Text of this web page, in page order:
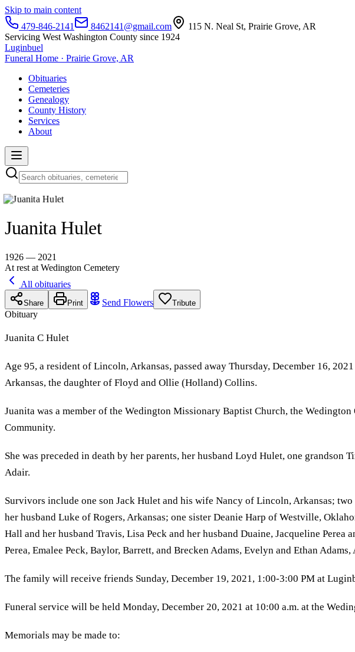
Skip to main content
479-846-2141
8462141@gmail.com
115 N. Neal St, Prairie Grove, AR
Servicing West Washington County since 1924
Luginbuel
Funeral Home · Prairie Grove, AR
Obituaries
Cemeteries
Genealogy
County History
Services
About
Juanita Hulet
1926 — 2021
At rest at Wedington Cemetery
All obituaries
Share Print Send Flowers Tribute
Obituary
Juanita C Hulet
Age 95, a resident of Lincoln, Arkansas, passed away Thursday, December 16,
Arkansas, the daughter of Floyd and Ollie (Holland) Collins.
Juanita was a member of the Wedington Missionary Baptist Church, the
Community.
She was preceded in death by her parents, her husband Loyd Hulet, one
Adair.
Survivors include one son Jack Hulet and his wife Nancy of Lincoln, Arkansas;
her husband Luke of Rogers, Arkansas; one sister Deanie Harp of Westville,
Hall and her husband Travis, Lisa Peck and her husband Duaine, Jacqueline
Perea, Emalee Peck, Baylor, Barrett, and Brecken Adams, Evelyn and Ethan
The family will receive friends Sunday, December 19, 2021, 1:00-3:00 PM at
Funeral service will be held Monday, December 20, 2021 at 10:00 a.m. at the
Memorials may be made to: